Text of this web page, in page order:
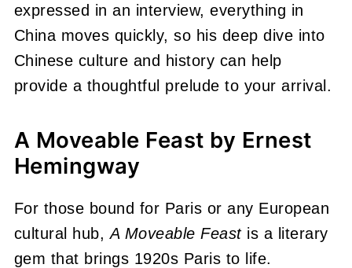
expressed in an interview, everything in
China moves quickly, so his deep dive into
Chinese culture and history can help
provide a thoughtful prelude to your arrival.
A Moveable Feast by Ernest
Hemingway
For those bound for Paris or any European
cultural hub,A Moveable Feastis a literary
gem that brings 1920s Paris to life.